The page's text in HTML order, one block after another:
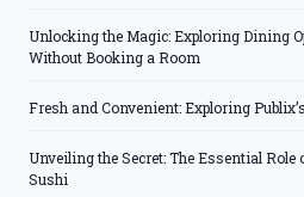
Unlocking the Magic: Exploring Dining
Without Booking a Room
Fresh and Convenient: Exploring
Unveiling the Secret: The Essential
Sushi